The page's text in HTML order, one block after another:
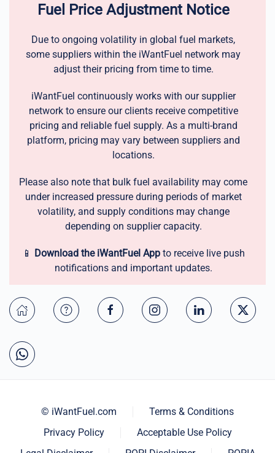
Fuel Price Adjustment Notice
Due to ongoing volatility in global fuel markets,
some suppliers within the iWantFuel network may
adjust their pricing from time to time.
iWantFuel continuously works with our supplier
network to ensure our clients receive competitive
pricing and reliable fuel supply. As a multi-brand
platform, pricing may vary between suppliers and
locations.
Please also note that bulk fuel availability may come
under increased pressure during periods of market
volatility, and supply conditions may change
depending on supplier capacity.
📱 Download the iWantFuel Appto receive live push
notifications and important updates.
© iWantFuel.com
Terms & Conditions
Privacy Policy
Acceptable Use Policy